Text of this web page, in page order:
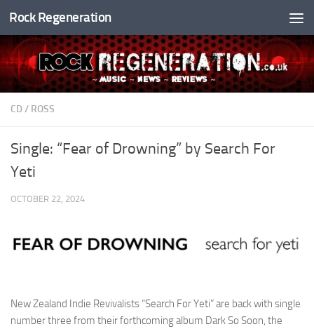
Skip to content
Rock Regeneration
CD / ROSS
Single: “Fear of Drowning” by Search For
Yeti
OCTOBER 22, 2024
New Zealand Indie Revivalists “Search For Yeti” are back with single
number three from their forthcoming album Dark So Soon, the